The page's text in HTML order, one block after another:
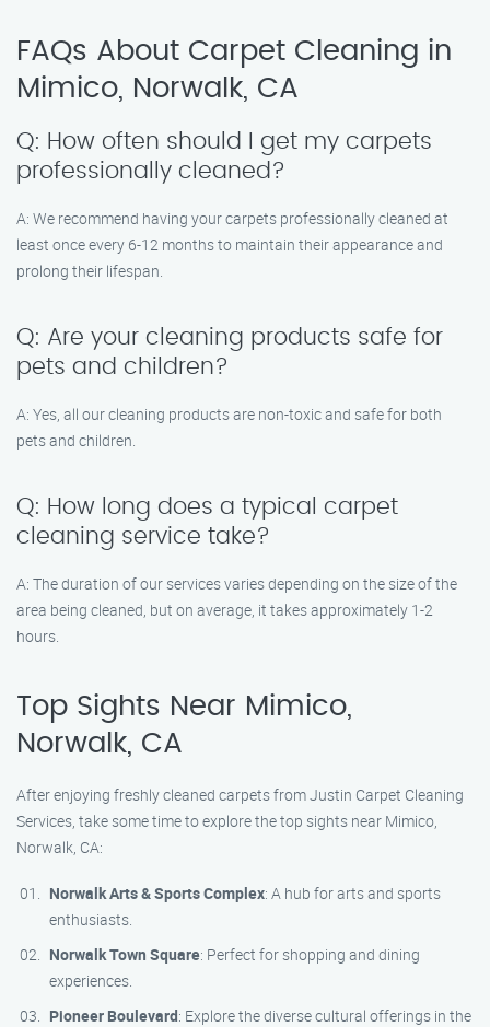
FAQs About Carpet Cleaning in
Mimico, Norwalk, CA
Q: How often should I get my carpets
professionally cleaned?
A: We recommend having your carpets professionally cleaned at
least once every 6-12 months to maintain their appearance and
prolong their lifespan.
Q: Are your cleaning products safe for
pets and children?
A: Yes, all our cleaning products are non-toxic and safe for both
pets and children.
Q: How long does a typical carpet
cleaning service take?
A: The duration of our services varies depending on the size of the
area being cleaned, but on average, it takes approximately 1-2
hours.
Top Sights Near Mimico,
Norwalk, CA
After enjoying freshly cleaned carpets from Justin Carpet Cleaning
Services, take some time to explore the top sights near Mimico,
Norwalk, CA:
Norwalk Arts & Sports Complex: A hub for arts and sports
enthusiasts.
Norwalk Town Square: Perfect for shopping and dining
experiences.
Pioneer Boulevard: Explore the diverse cultural offerings in the